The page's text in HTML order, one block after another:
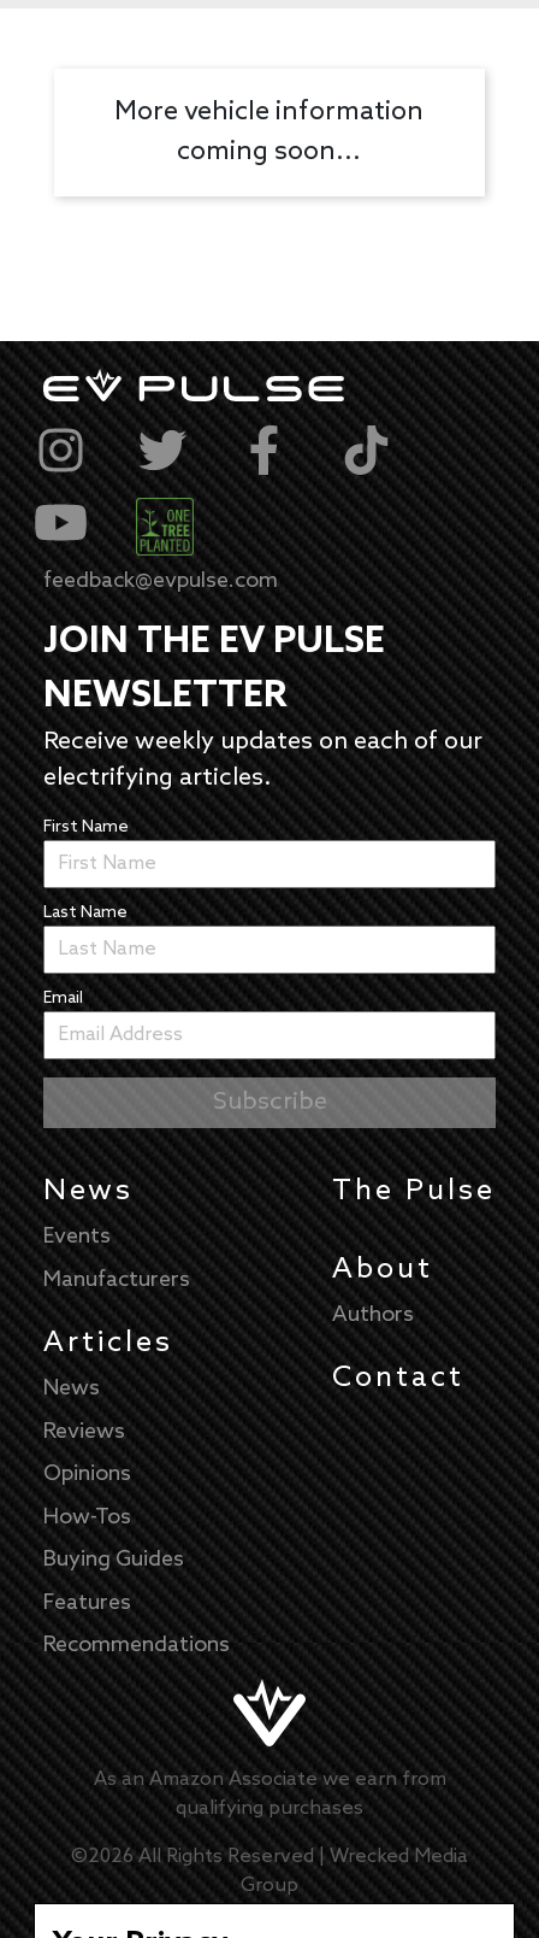
More vehicle information
coming soon...
feedback@evpulse.com
JOIN THE EV PULSE
NEWSLETTER
Receive weekly updates on each of our
electrifying articles.
First Name
Last Name
Email
News
Events
Manufacturers
Articles
News
Reviews
Opinions
How-Tos
Buying Guides
Features
Recommendations
The Pulse
About
Authors
Contact
As an Amazon Associate we earn from
qualifying purchases
©2026All Rights Reserved | Wrecked Media
Group
Master Disclaimer